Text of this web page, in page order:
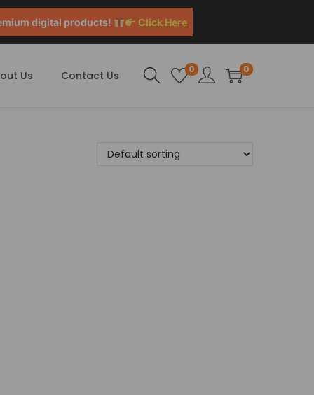
digital products! Click Here
Us Contact Us 0 0